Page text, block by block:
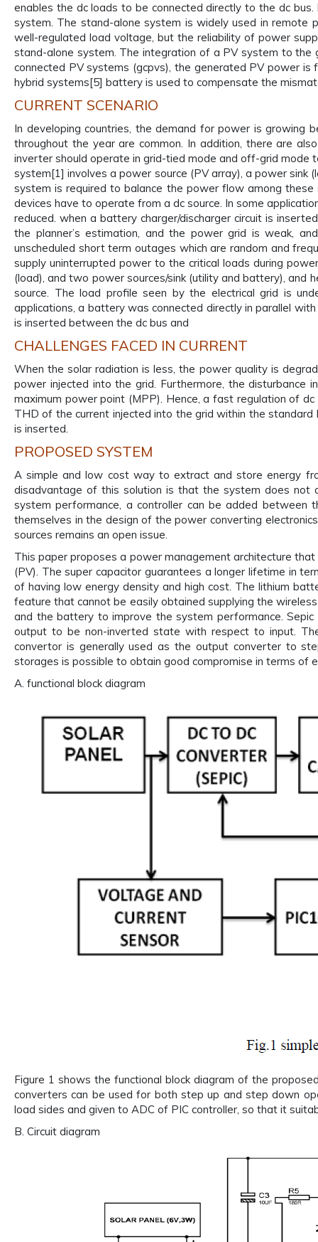
enables the dc loads to be connected directly to the dc
system. The stand-alone system is widely used in remote
well-regulated load voltage, but the reliability of power
stand-alone system. The integration of a PV system to the
connected PV systems (gcpvs), the generated PV power
hybrid systems[5] battery is used to compensate the
CURRENT SCENARIO
In developing countries, the demand for power is growing
throughout the year are common. In addition, there are
inverter should operate in grid-tied mode and off-grid mode
system[1] involves a power source (PV array), a power sink
system is required to balance the power flow among
devices have to operate from a dc source. In some
reduced. when a battery charger/discharger circuit is
the planner’s estimation, and the power grid is weak,
unscheduled short term outages which are random and
supply uninterrupted power to the critical loads during
(load), and two power sources/sink (utility and battery),
source. The load profile seen by the electrical grid is
applications, a battery was connected directly in parallel
is inserted between the dc bus and
CHALLENGES FACED IN CURRENT
When the solar radiation is less, the power quality is
power injected into the grid. Furthermore, the
maximum power point (MPP). Hence, a fast regulation of
THD of the current injected into the grid within the
is inserted.
PROPOSED SYSTEM
A simple and low cost way to extract and store energy
disadvantage of this solution is that the system does not
system performance, a controller can be added between
themselves in the design of the power converting
sources remains an open issue.
This paper proposes a power management architecture
(PV). The super capacitor guarantees a longer lifetime in
of having low energy density and high cost. The lithium
feature that cannot be easily obtained supplying the
and the battery to improve the system performance.
output to be non-inverted state with respect to input.
convertor is generally used as the output converter to
storages is possible to obtain good compromise in terms of
A. functional block diagram
Figure 1 shows the functional block diagram of the
converters can be used for both step up and step down
load sides and given to ADC of PIC controller, so that it
B. Circuit diagram